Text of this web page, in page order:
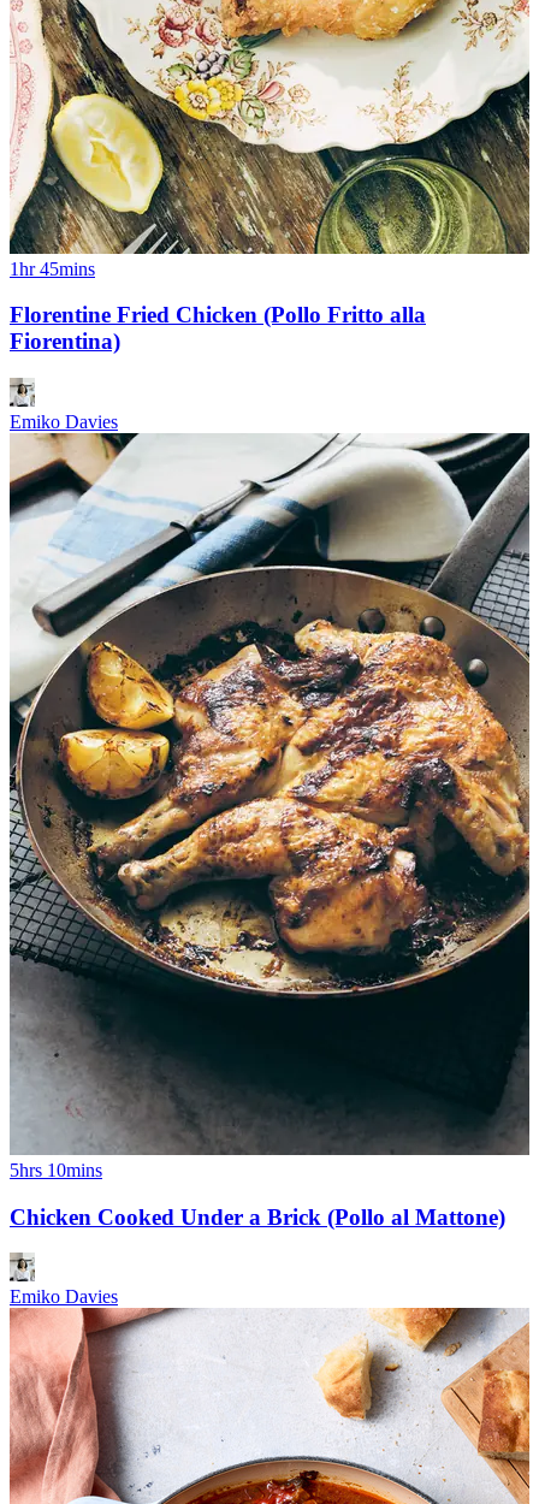
1hr 45mins
Florentine Fried Chicken (Pollo Fritto alla
Fiorentina)
Emiko Davies
5hrs 10mins
Chicken Cooked Under a Brick (Pollo al Mattone)
Emiko Davies